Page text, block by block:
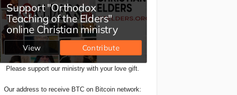
Please support our ministry with your love gift.
Our address to receive BTC on Bitcoin network: